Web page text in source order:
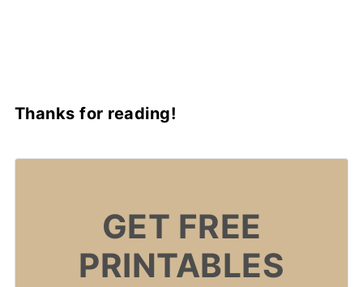
Thanks for reading!
GET FREE
PRINTABLES